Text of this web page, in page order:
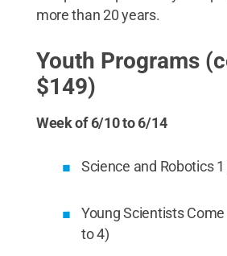
more than 20 years.
Youth Programs
$149)
Week of 6/10 to 6/14
Science and Robotics
Young Scientists
to 4)